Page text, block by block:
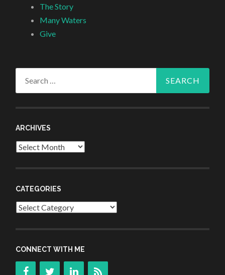
The Story
Many Waters
Give
ARCHIVES
Archives
CATEGORIES
Categories
CONNECT WITH ME